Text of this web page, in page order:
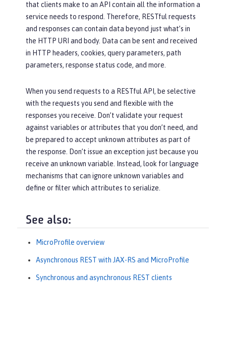
that clients make to an API contain all the information a
service needs to respond. Therefore, RESTful requests
and responses can contain data beyond just what’s in
the HTTP URI and body. Data can be sent and received
in HTTP headers, cookies, query parameters, path
parameters, response status code, and more.
When you send requests to a RESTful API, be selective
with the requests you send and flexible with the
responses you receive. Don’t validate your request
against variables or attributes that you don’t need, and
be prepared to accept unknown attributes as part of
the response. Don’t issue an exception just because you
receive an unknown variable. Instead, look for language
mechanisms that can ignore unknown variables and
define or filter which attributes to serialize.
See also:
MicroProfile overview
Asynchronous REST with JAX-RS and MicroProfile
Synchronous and asynchronous REST clients